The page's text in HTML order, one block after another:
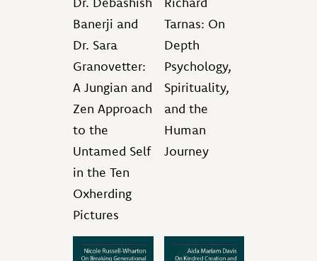
Banerji and
Dr. Sara
Granovetter:
A Jungian and
Zen Approach
to the
Untamed Self
in the Ten
Oxherding
Pictures
Tarnas: On
Depth
Psychology,
Spirituality,
and the
Human
Journey